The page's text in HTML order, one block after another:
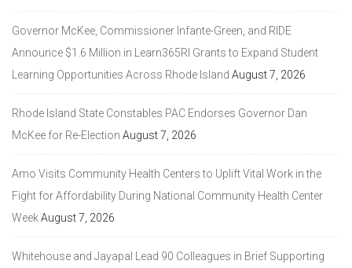
Governor McKee, Commissioner Infante-Green, and RIDE
Announce $1.6 Million in Learn365RI Grants to Expand Student
Learning Opportunities Across Rhode Island August 7, 2026
Rhode Island State Constables PAC Endorses Governor Dan
McKee for Re-Election August 7, 2026
Amo Visits Community Health Centers to Uplift Vital Work in the
Fight for Affordability During National Community Health Center
WeekAugust 7, 2026
Whitehouse and Jayapal Lead 90 Colleagues in Brief Supporting